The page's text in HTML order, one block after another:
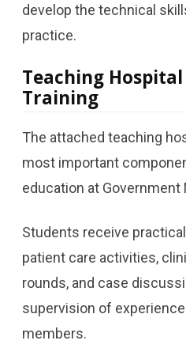
develop the technical
practice.
Teaching
Training
The attached teaching
most important
education at Government
Students receive
patient care activities,
rounds, and case
supervision of
members.